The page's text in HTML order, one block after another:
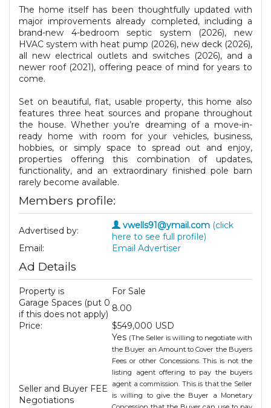
The home itself has been thoughtfully updated with
major improvements already completed, including a
brand-new 4-bedroom septic system (2026), new
HVAC system with heat pump (2026), new deck (2026),
all new electrical outlets and switches (2026), and a
newer roof (2021), offering peace of mind for years to
come.
Set on beautiful, flat, usable property, this home also
features three heat sources and propane throughout
the house. Whether you’re dreaming of a move-in-
ready home with room for your vehicles, business,
hobbies, or simply space to spread out and enjoy,
properties offering this combination of updates,
functionality, and an extraordinary finished pole barn
rarely become available.
Members profile:
Advertised by: vwells91@ymail.com (click
here to see full profile)
Email:
Email Advertiser
Ad Details
Property is
For Sale
Garage Spaces (put 0
if this does not apply)
8.00
Price:
$549,000 USD
Seller and Buyer FEE
Negotiations
Yes (The Seller is willing to negotiate with
the Buyer an Amount to Cover the Buyers
Fees or other Concessions. This is not the
listing agent offering to pay the buyers
agent a commission. This is that the Seller
is willing to give the Buyer a Monetary